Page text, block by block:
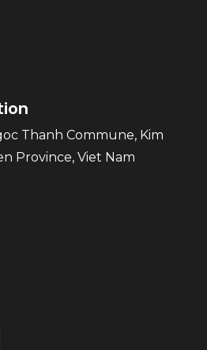
Thanh Commune, Kim
Province, Viet Nam